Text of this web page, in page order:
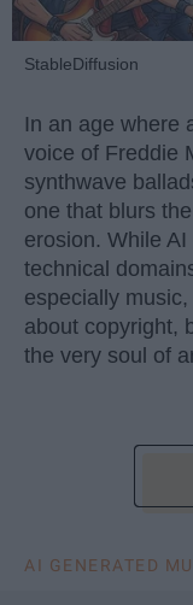
StableDiffusion
In an age where
voice of Freddie
synthwave
one that blurs
erosion. While
technical
especially
about copyright,
the very soul of
AI GENERATED